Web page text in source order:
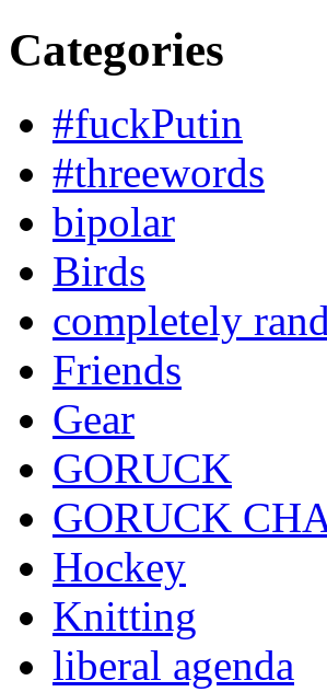
Categories
#fuckPutin
#threewords
bipolar
Birds
completely
Friends
Gear
GORUCK
GORUCK
Hockey
Knitting
liberal agenda